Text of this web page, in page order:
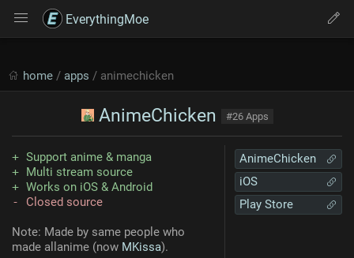
EverythingMoe
home / apps / animechicken
AnimeChicken #26 Apps
AnimeChicken
iOS
Play Store
Support anime & manga
Multi stream source
Works on iOS & Android
Closed source
Note: Made by same people who
made allanime (now MKissa).